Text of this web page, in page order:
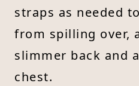
straps as needed
from spilling over,
slimmer back and
chest.